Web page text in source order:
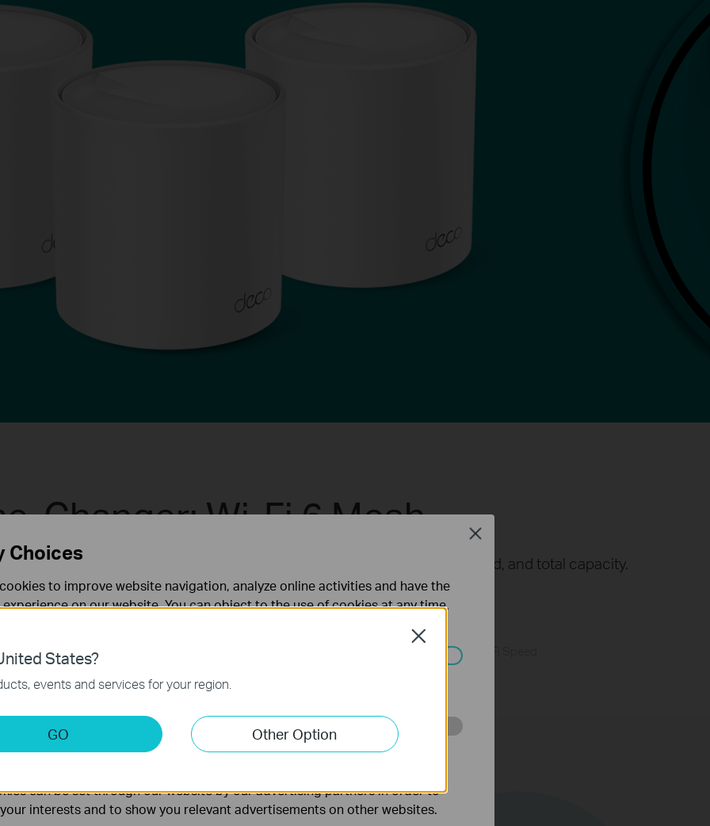
Changer: Wi-Fi 6 Mesh
home mesh Wi-Fi is designed to deliver a huge boost in coverage, speed, and total capacity.
Wi-Fi to enjoy the future network that loads faster and connects more.
Faster Wi-Fi Speed
States?
events and services for your region.
GO Other Option
Close
Choices
to improve website navigation, analyze online activities and have the
on our website. You can object to the use of cookies at any time.
in our
for the website to function and cannot be deactivated in your
Cookies
us to analyze your activities on our website in order to improve and
of our website.
can be set through our website by our advertising partners in order to
interests and to show you relevant advertisements on other websites.
Close